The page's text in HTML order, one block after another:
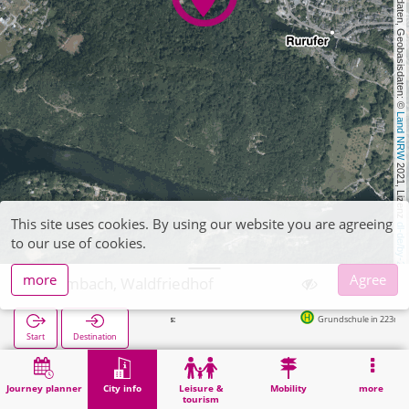
, Kartendaten, Geobasisdaten: ©
Land NRW
2021, Lizenz
dl-de/by-2-0
Journey planner City info
Leisure &
tourism
Mobility more
Heimbach, Waldfriedhof
Start Destination
Grundschule in 223m
Home City info Cemeteries Heimbach, Waldfriedhof
This site uses cookies. By using our website you are agreeing
to our use of cookies.
more
Agree